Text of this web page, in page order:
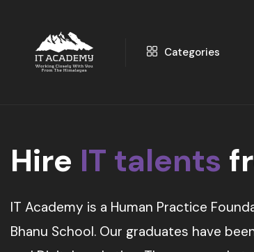
Categories
Hire IT talents
IT Academy is a Human Practice
Bhanu School. Our graduates have